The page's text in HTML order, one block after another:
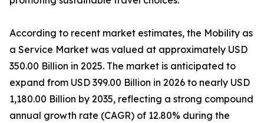
According to recent market estimates, the Mobility as
a Service Market was valued at approximately USD
350.00 Billion in 2025. The market is anticipated to
expand from USD 399.00 Billion in 2026 to nearly USD
1,180.00 Billion by 2035, reflecting a strong compound
annual growth rate (CAGR) of 12.80% during the